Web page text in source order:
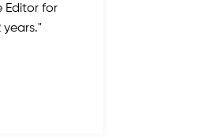
Editor for